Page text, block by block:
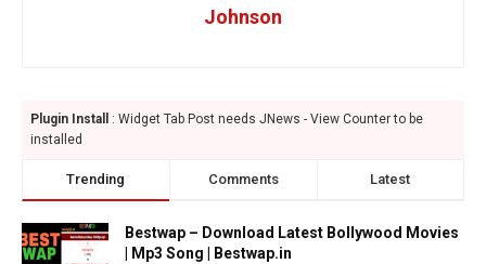
Johnson
Plugin Install
: Widget Tab Post needs JNews - View Counter to be
installed
Trending Comments Latest
Bestwap – Download Latest Bollywood Movies
| Mp3 Song | Bestwap.in